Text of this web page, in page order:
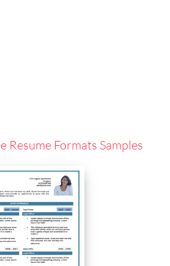
Resume Formats Samples